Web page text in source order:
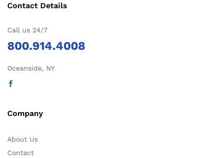
Contact Details
Call us 24/7
800.914.4008
Oceanside, NY
Company
About Us
Contact